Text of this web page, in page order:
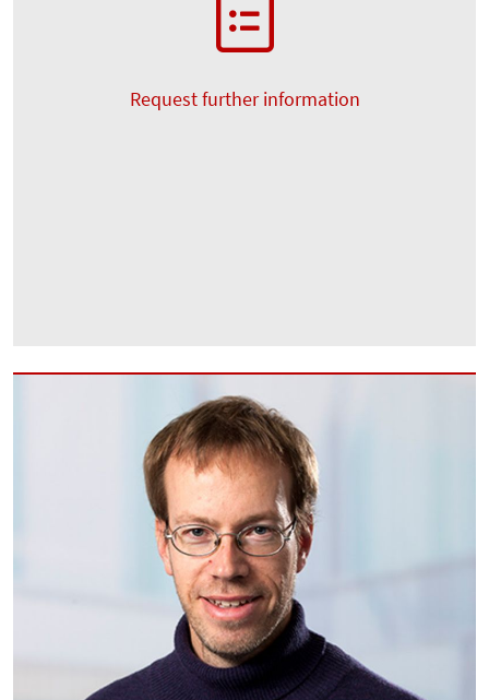
Request further information